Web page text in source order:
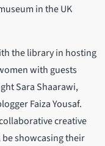
in the UK
the library in hosting
with guests
Sara Shaarawi,
Faiza Yousaf.
creative
showcasing their